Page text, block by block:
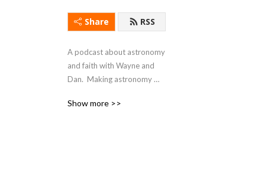
Share RSS
A podcast about astronomy
and faith with Wayne and
Dan.  Making astronomy
understandable.
Show more >>